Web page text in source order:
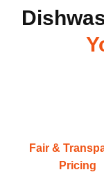
Fair &
Pricing